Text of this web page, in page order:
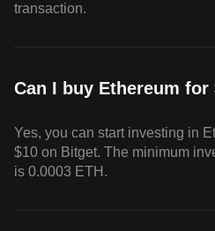
transaction.
Can I buy Ethereum for
Yes, you can start investing in
$10 on Bitget. The minimum
is 0.0003 ETH.